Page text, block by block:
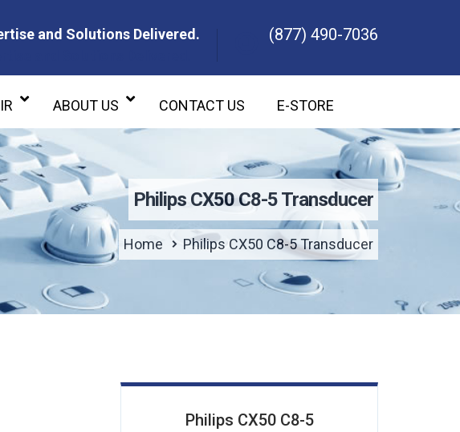
and Solutions Delivered.
(877) 490-7036
ABOUT US CONTACT US E-STORE
Philips CX50 C8-5 Transducer
Home Philips CX50 C8-5 Transducer
Philips CX50 C8-5